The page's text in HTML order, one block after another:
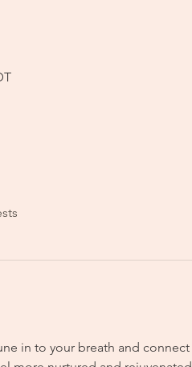
in to your breath and connect